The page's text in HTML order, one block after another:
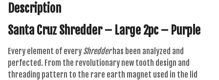
Description
Santa Cruz Shredder – Large 2pc – Purple
Every element of every Shredderhas been analyzed and
perfected. From the revolutionary new tooth design and
threading pattern to the rare earth magnet used in the lid